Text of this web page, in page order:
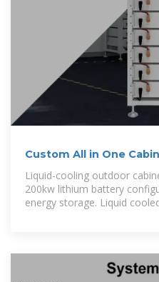
Custom All in One
241Kwh 261Kwh
Liquid-cooling outdoor
200kw lithium battery
energy storage. Liquid